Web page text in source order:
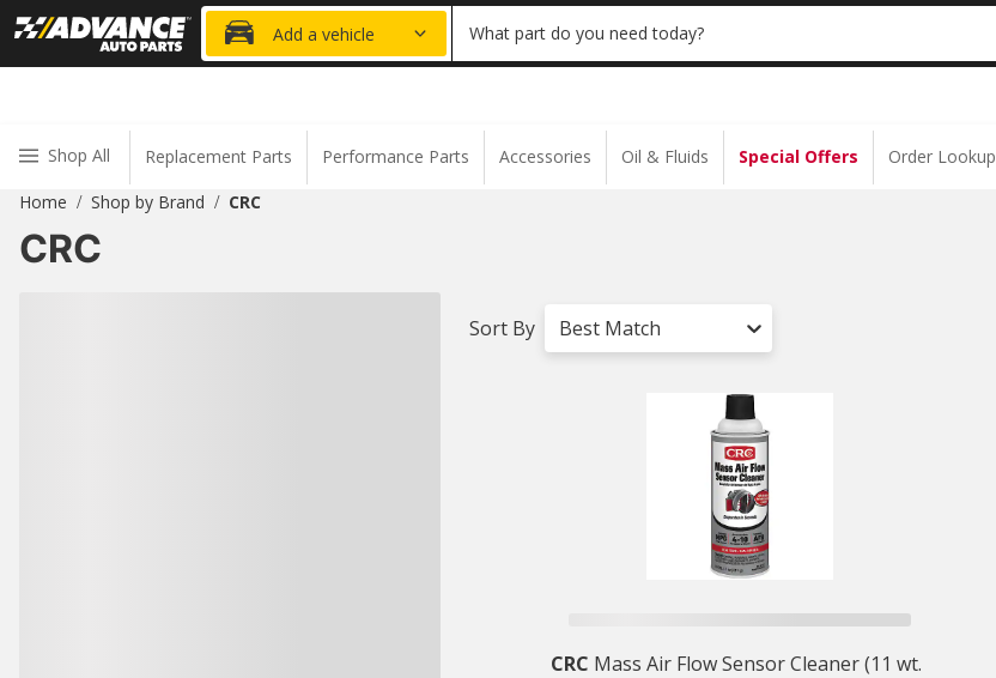
15% OFF ORDERS $35+ | 20% OFF $100+ | ONLINE ONLY
Add a vehicle What part do you need today?
Shop All Replacement Parts Performance Parts Accessories Oil & Fluids Special Offers
Order Lookup
Home / Shop by Brand / CRC
CRC
Sort By Best Match
CRC Mass Air Flow Sensor Cleaner (11 wt.